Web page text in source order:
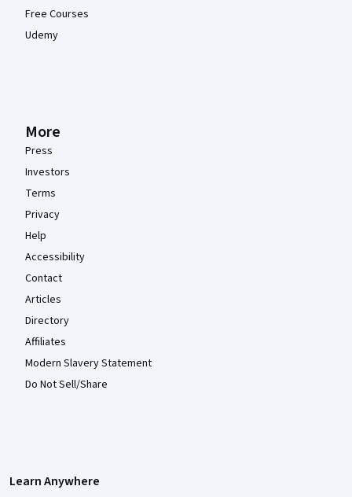
Free Courses
Udemy
More
Press
Investors
Terms
Privacy
Help
Accessibility
Contact
Articles
Directory
Affiliates
Modern Slavery Statement
Do Not Sell/Share
Learn Anywhere